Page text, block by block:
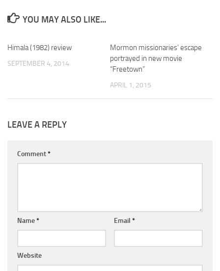
YOU MAY ALSO LIKE...
Himala (1982) review
SEPTEMBER 4, 2014
Mormon missionaries’ escape
portrayed in new movie
“Freetown”
APRIL 1, 2015
LEAVE A REPLY
Comment*
Name* Email *
Website